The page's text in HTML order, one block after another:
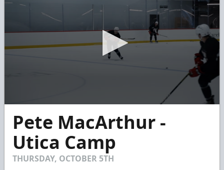
seconds
seconds
Pete MacArthur -
Utica Camp
THURSDAY, OCTOBER 5TH